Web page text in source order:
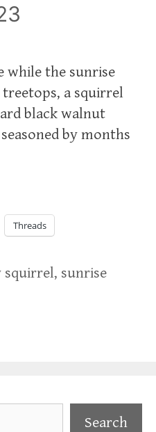
while the sunrise
a squirrel
black walnut
by months
Threads
squirrel, sunrise
Search